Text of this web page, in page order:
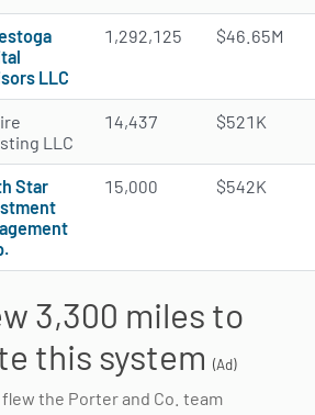
LLC
1,292,125 $46.65M
LLC
14,437 $521K
Star
15,000 $542K
3,300 miles to
this system (Ad)
the Porter and Co. team